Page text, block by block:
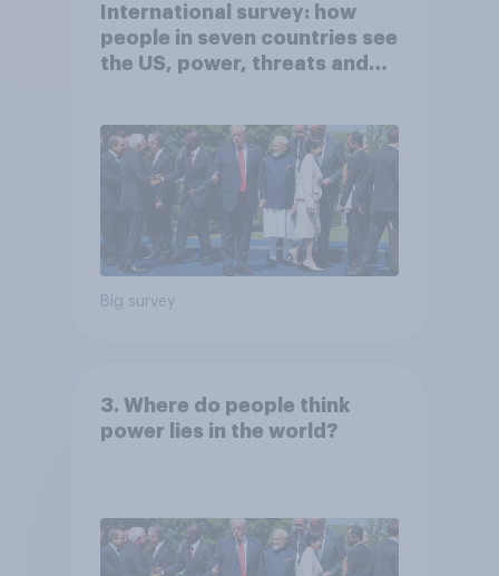
International survey: how
people in seven countries see
the US, power, threats and
Big survey
3. Where do people think
power lies in the world?